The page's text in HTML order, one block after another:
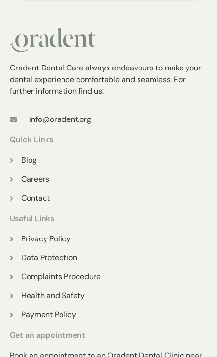
Oradent Dental Care always endeavours to make your
dental experience comfortable and seamless. For
further information find us:
info@oradent.org
Quick Links
Blog
Careers
Contact
Useful Links
Privacy Policy
Data Protection
Complaints Procedure
Health and Safety
Payment Policy
Get an appointment